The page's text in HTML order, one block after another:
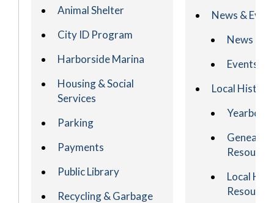
Animal Shelter
City ID Program
Harborside Marina
Housing & Social
Services
Parking
Payments
Public Library
Recycling & Garbage
News &
News
Events
Local History
Local